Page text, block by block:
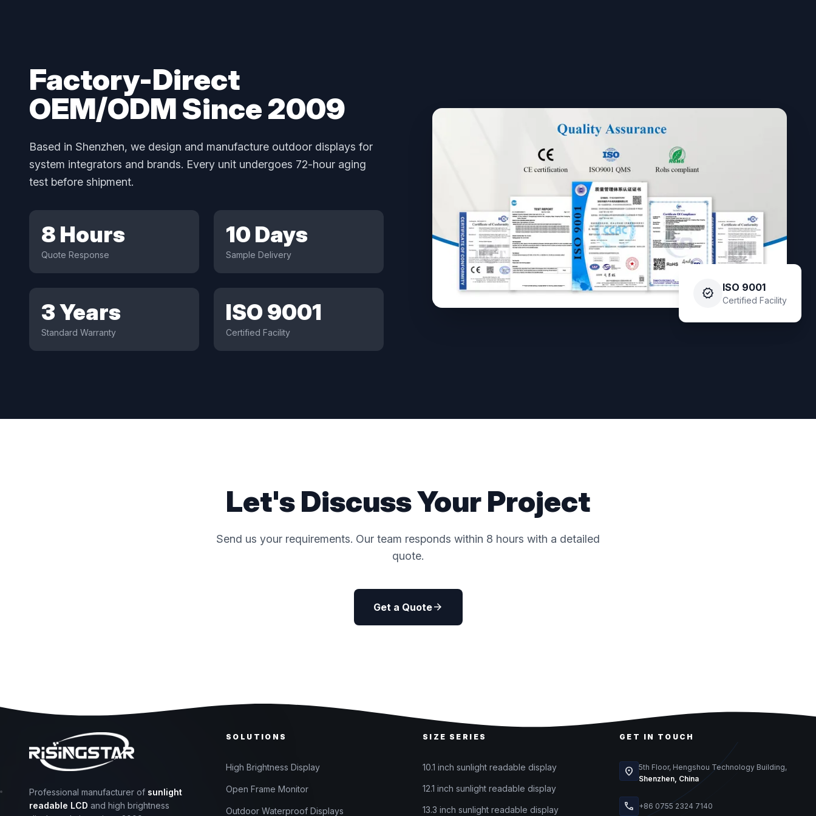
Factory-Direct
OEM/ODM Since 2009
Based in Shenzhen, we design and manufacture outdoor displays for
system integrators and brands. Every unit undergoes 72-hour aging
test before shipment.
8 Hours
Quote Response
10 Days
Sample Delivery
3 Years
Standard Warranty
ISO 9001
Certified Facility
verified ISO 9001
Certified Facility
Let's Discuss Your Project
Send us your requirements. Our team responds within 8 hours with a detailed
quote.
Get a Quotearrow_forward
Professional manufacturer of sunlight
readable LCD and high brightness
SOLUTIONS
High Brightness Display
Open Frame Monitor
Outdoor Waterproof Displays
SIZE SERIES
10.1 inch sunlight readable display
12.1 inch sunlight readable display
13.3 inch sunlight readable display
GET IN TOUCH
location_on
5th Floor, Hengshou Technology Building,
Shenzhen, China
call +86 0755 2324 7140